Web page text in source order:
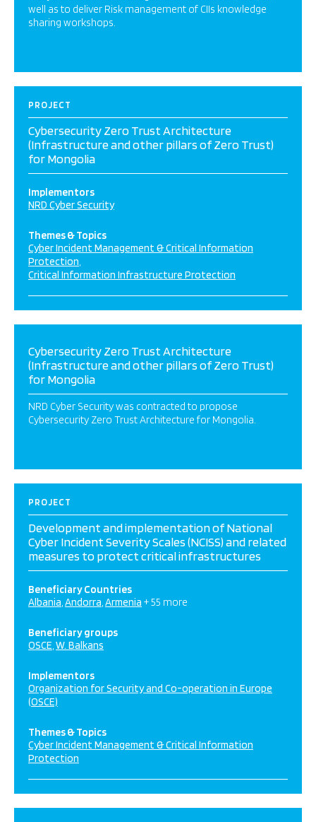
well as to deliver Risk management of CIIs knowledge
sharing workshops.
PROJECT
Cybersecurity Zero Trust Architecture
(Infrastructure and other pillars of Zero Trust)
for Mongolia
Implementors
NRD Cyber Security
Themes & Topics
Cyber Incident Management & Critical Information
Protection
Critical Information Infrastructure Protection
Cybersecurity Zero Trust Architecture
(Infrastructure and other pillars of Zero Trust)
for Mongolia
NRD Cyber Security was contracted to propose
Cybersecurity Zero Trust Architecture for Mongolia.
PROJECT
Development and implementation of National
Cyber Incident Severity Scales (NCISS) and related
measures to protect critical infrastructures
Beneficiary Countries
Albania Andorra Armenia + 55 more
Beneficiary groups
OSCE W. Balkans
Implementors
Organization for Security and Co-operation in Europe
(OSCE)
Themes & Topics
Cyber Incident Management & Critical Information
Protection